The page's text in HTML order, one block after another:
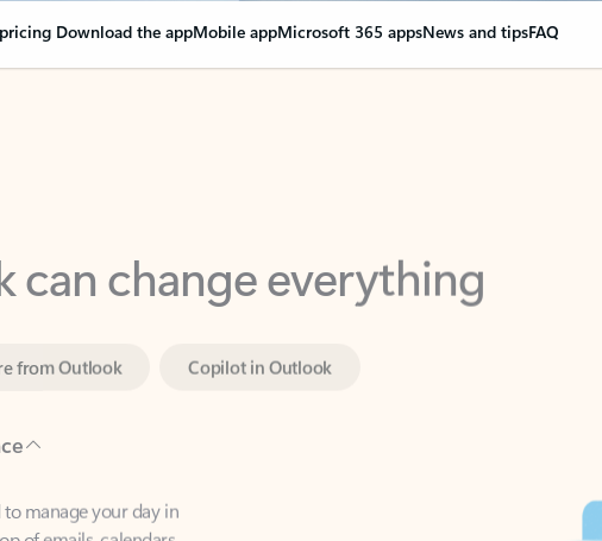
Download the appMobile appMicrosoft 365 appsNews and tipsFAQ
change everything
Copilot in Outlook
manage your day in
home or on the go.